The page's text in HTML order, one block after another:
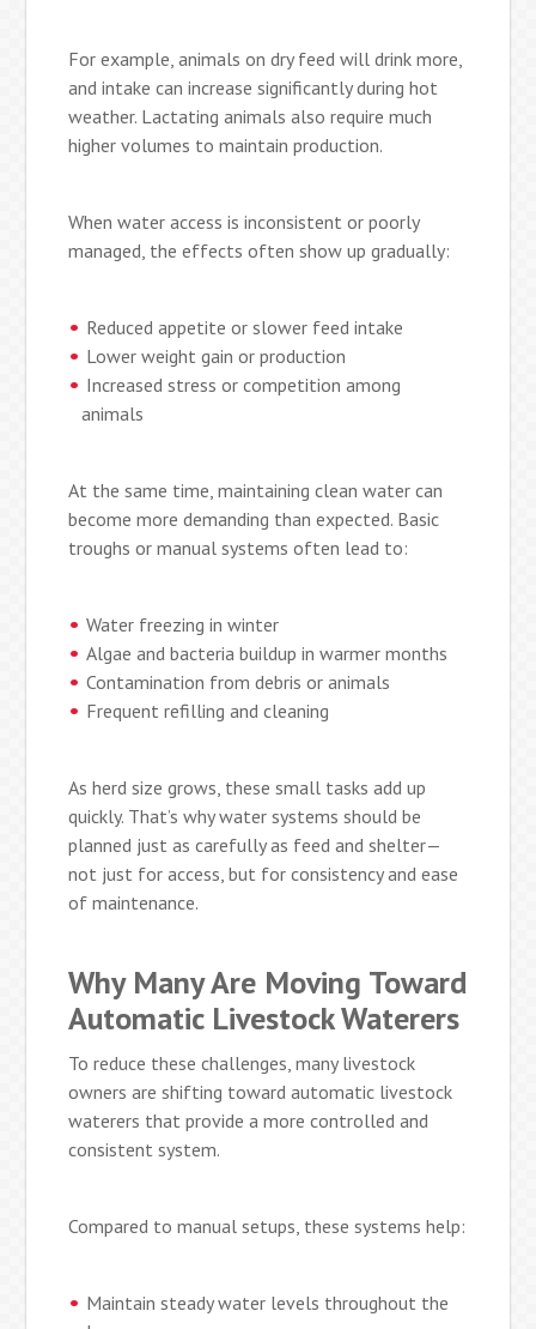
For example, animals on dry feed will drink more,
and intake can increase significantly during hot
weather. Lactating animals also require much
higher volumes to maintain production.
When water access is inconsistent or poorly
managed, the effects often show up gradually:
Reduced appetite or slower feed intake
Lower weight gain or production
Increased stress or competition among
animals
At the same time, maintaining clean water can
become more demanding than expected. Basic
troughs or manual systems often lead to:
Water freezing in winter
Algae and bacteria buildup in warmer months
Contamination from debris or animals
Frequent refilling and cleaning
As herd size grows, these small tasks add up
quickly. That’s why water systems should be
planned just as carefully as feed and shelter—
not just for access, but for consistency and ease
of maintenance.
Why Many Are Moving Toward
Automatic Livestock Waterers
To reduce these challenges, many livestock
owners are shifting toward automatic livestock
waterers that provide a more controlled and
consistent system.
Compared to manual setups, these systems help:
Maintain steady water levels throughout the